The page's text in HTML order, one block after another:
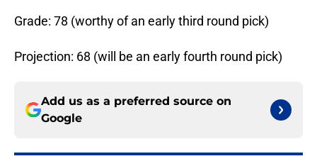
Grade: 78 (worthy of an early third round pick)
Projection: 68 (will be an early fourth round pick)
Add us as a preferred source on
Google